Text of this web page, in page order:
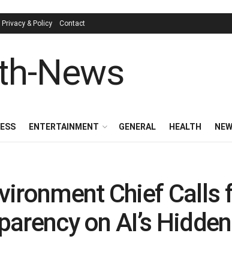
Privacy & Policy Contact
ENTERTAINMENT GENERAL HEALTH
Chief Calls
on AI’s